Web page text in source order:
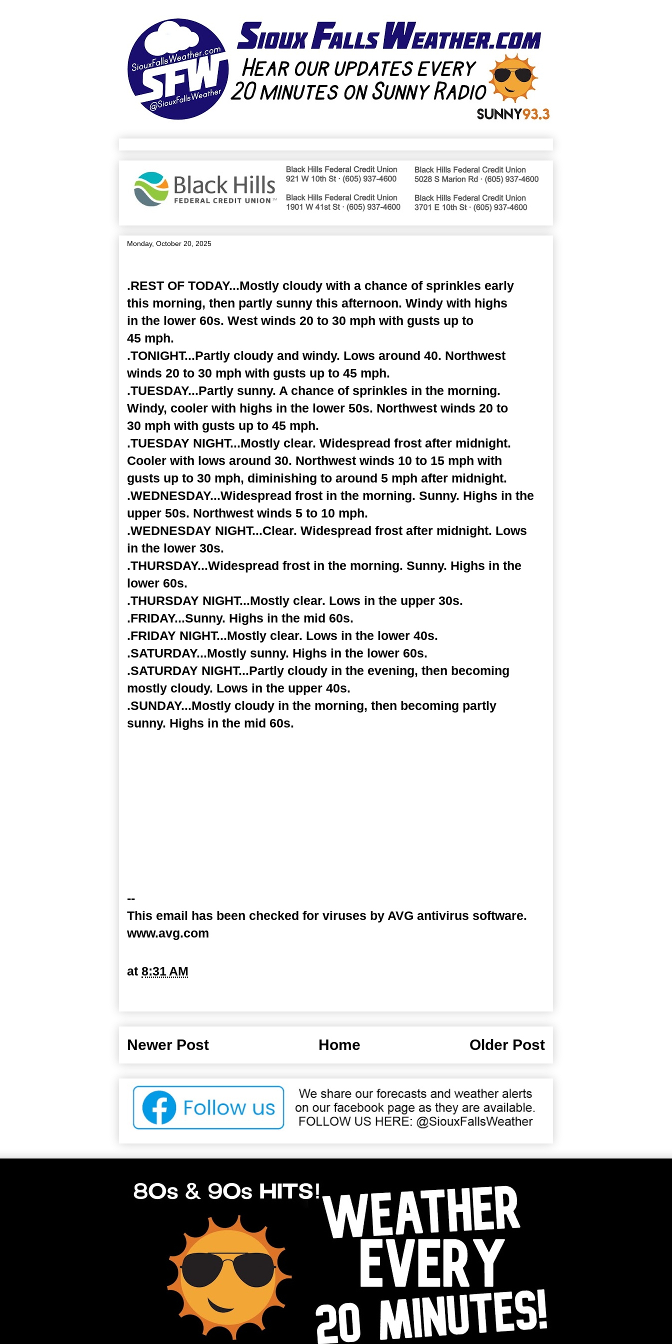
Monday, October 20, 2025
.REST OF TODAY...Mostly cloudy with a chance of sprinkles early
this morning, then partly sunny this afternoon. Windy with highs
in the lower 60s. West winds 20 to 30 mph with gusts up to
45 mph.
.TONIGHT...Partly cloudy and windy. Lows around 40. Northwest
winds 20 to 30 mph with gusts up to 45 mph.
.TUESDAY...Partly sunny. A chance of sprinkles in the morning.
Windy, cooler with highs in the lower 50s. Northwest winds 20 to
30 mph with gusts up to 45 mph.
.TUESDAY NIGHT...Mostly clear. Widespread frost after midnight.
Cooler with lows around 30. Northwest winds 10 to 15 mph with
gusts up to 30 mph, diminishing to around 5 mph after midnight.
.WEDNESDAY...Widespread frost in the morning. Sunny. Highs in the
upper 50s. Northwest winds 5 to 10 mph.
.WEDNESDAY NIGHT...Clear. Widespread frost after midnight. Lows
in the lower 30s.
.THURSDAY...Widespread frost in the morning. Sunny. Highs in the
lower 60s.
.THURSDAY NIGHT...Mostly clear. Lows in the upper 30s.
.FRIDAY...Sunny. Highs in the mid 60s.
.FRIDAY NIGHT...Mostly clear. Lows in the lower 40s.
.SATURDAY...Mostly sunny. Highs in the lower 60s.
.SATURDAY NIGHT...Partly cloudy in the evening, then becoming
mostly cloudy. Lows in the upper 40s.
.SUNDAY...Mostly cloudy in the morning, then becoming partly
sunny. Highs in the mid 60s.
--
This email has been checked for viruses by AVG antivirus software.
www.avg.com
at 8:31 AM
Newer Post Older Post
Home